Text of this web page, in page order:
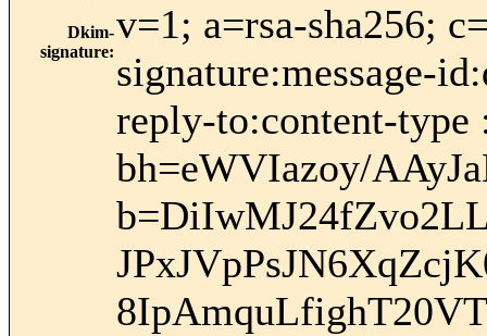
Dkim-
signature:
v=1; a=rsa-sha256;
signature:message-
reply-to:content-type
bh=eWVIazoy/